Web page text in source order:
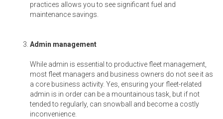
practices allows you to see significant fuel and
maintenance savings.
Admin management
While admin is essential to productive fleet management,
most fleet managers and business owners do not see it as
a core business activity. Yes, ensuring your fleet-related
admin is in order can be a mountainous task, but if not
tended to regularly, can snowball and become a costly
inconvenience.